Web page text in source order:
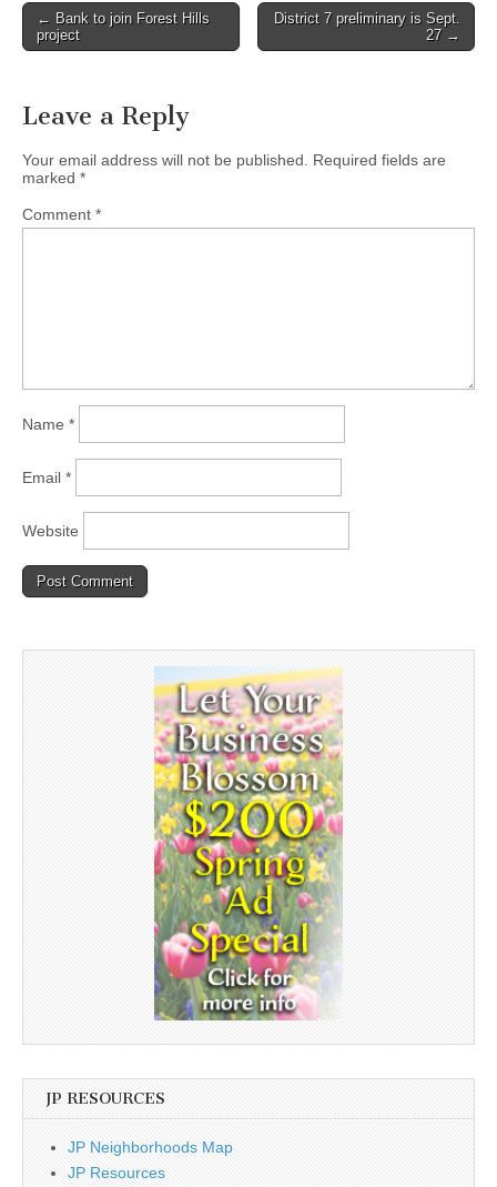
Post
navigation
← Bank to join Forest Hills
project
District 7 preliminary is Sept.
27 →
Leave a Reply
Your email address will not be published.
Required fields are
marked *
Comment *
Name *
Email *
Website
JP RESOURCES
JP Neighborhoods Map
JP Resources